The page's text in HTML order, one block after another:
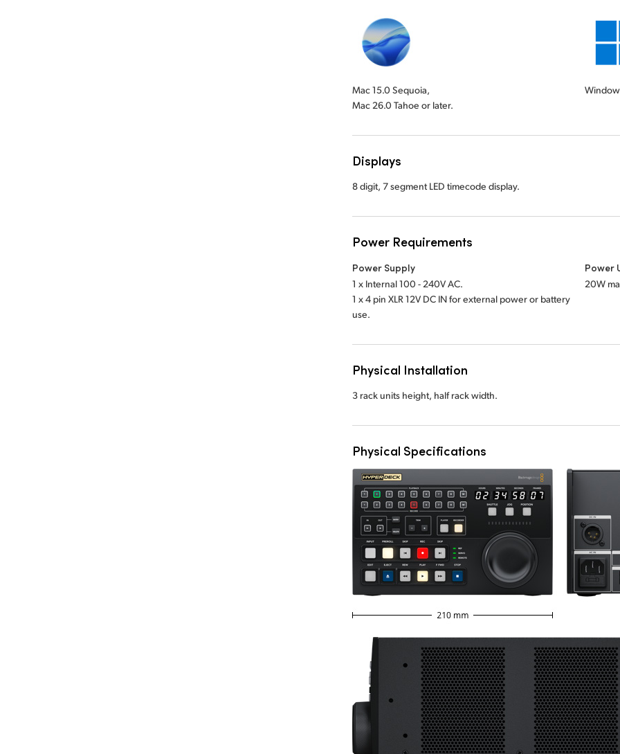
Mac 15.0 Sequoia,
Mac 26.0 Tahoe or later.
Displays
8 digit, 7 segment LED timecode display.
Power Requirements
Power Supply
1 x Internal 100 - 240V AC.
1 x 4 pin XLR 12V DC IN for external power or battery
use.
Power
20W
Physical Installation
3 rack units height, half rack width.
Physical Specifications